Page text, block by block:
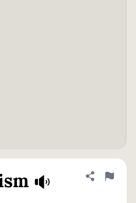
Share
Flag